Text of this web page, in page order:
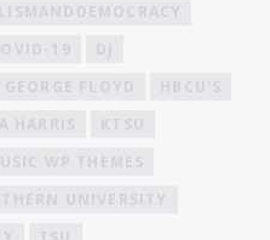
19
DJ
GEORGE FLOYD
HBCU'S
HARRIS
KTSU
WP THEMES
UNIVERSITY